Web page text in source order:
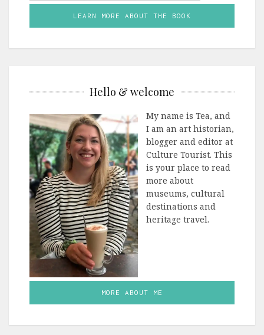
LEARN MORE ABOUT THE BOOK
Hello & welcome
My name is Tea, and
I am an art historian,
blogger and editor at
Culture Tourist. This
is your place to read
more about
museums, cultural
destinations and
heritage travel.
MORE ABOUT ME